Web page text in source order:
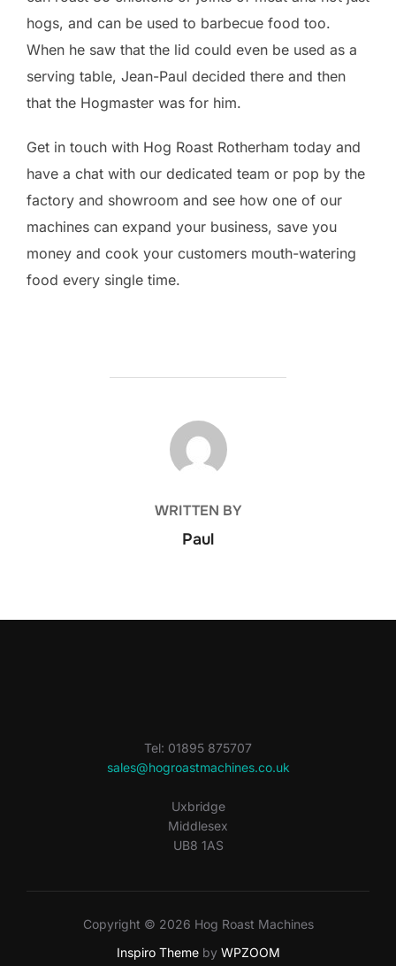
hogs, and can be used to barbecue food too.
When he saw that the lid could even be used as a
serving table, Jean-Paul decided there and then
that the Hogmaster was for him.
Get in touch with Hog Roast Rotherham today and
have a chat with our dedicated team or pop by the
factory and showroom and see how one of our
machines can expand your business, save you
money and cook your customers mouth-watering
food every single time.
POST AUTHOR
WRITTEN BY
Paul
Tel: 01895 875707
sales@hogroastmachines.co.uk
Uxbridge
Middlesex
UB8 1AS
Copyright © 2026 Hog Roast Machines
Inspiro Themeby WPZOOM